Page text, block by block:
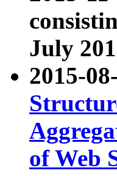
July
2015-
of Web